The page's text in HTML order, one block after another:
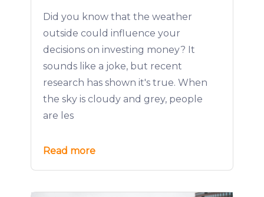
Did you know that the weather
outside could influence your
decisions on investing money? It
sounds like a joke, but recent
research has shown it's true. When
the sky is cloudy and grey, people
are les
Read more